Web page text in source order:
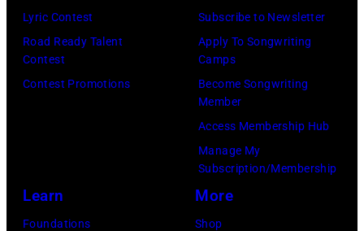
Emma
McIntyre/Getty
for
Recording
Academy)
Lyric Contest
Road Ready Talent
Contest
Contest Promotions
Subscribe to Newsletter
Apply To Songwriting
Camps
Become Songwriting
Member
Access Membership Hub
Manage My
Subscription/Membership
Learn
Foundations
More
Shop